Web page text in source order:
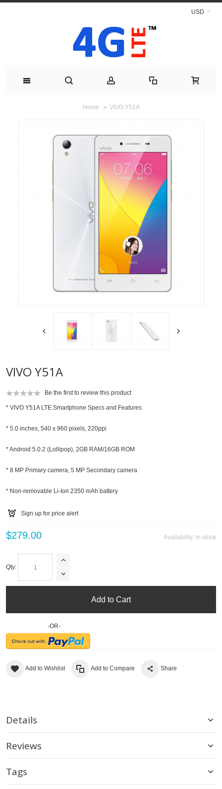
USD
Home VIVO Y51A
VIVO Y51A
Be the first to review this product
* VIVO Y51A LTE Smartphone Specs and Features
* 5.0 inches, 540 x 960 pixels, 220ppi
* Android 5.0.2 (Lollipop), 2GB RAM/16GB ROM
* 8 MP Primary camera, 5 MP Secondary camera
* Non-removable Li-Ion 2350 mAh battery
Sign up for price alert
Availability: In stock
$279.00
Qty:
Add to Cart
-OR-
Add to Wishlist Add to Compare Share
Details
Reviews
Tags